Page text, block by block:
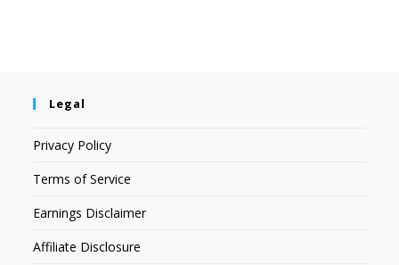
Legal
Privacy Policy
Terms of Service
Earnings Disclaimer
Affiliate Disclosure